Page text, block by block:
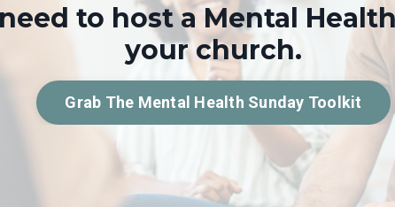
to host a Mental
your church.
Grab The Mental Health Sunday Toolkit